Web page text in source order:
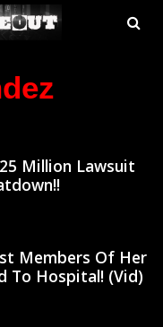
Million Lawsuit
Members Of Her
To Hospital! (Vid)